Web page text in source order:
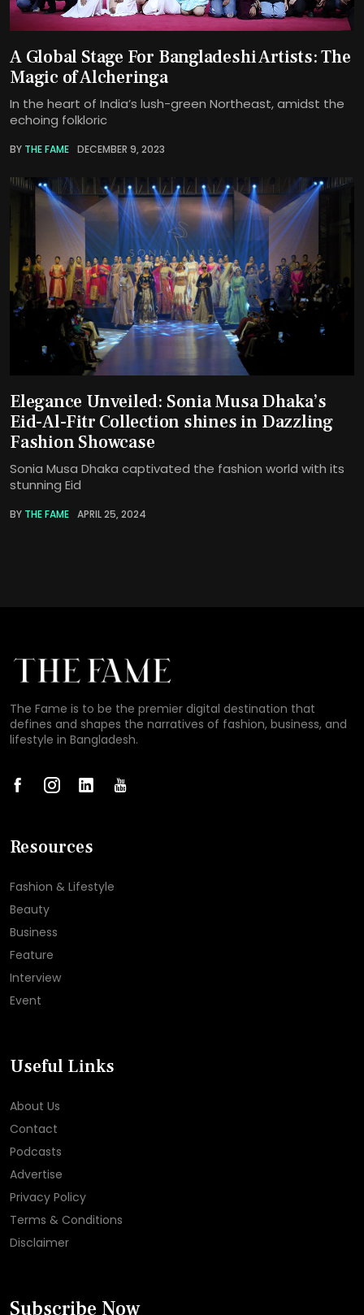
A Global Stage For Bangladeshi Artists: The
Magic of Alcheringa
In the heart of India’s lush-green Northeast, amidst the
echoing folkloric
BY THE FAME DECEMBER 9, 2023
Elegance Unveiled: Sonia Musa Dhaka’s
Eid-Al-Fitr Collection shines in Dazzling
Fashion Showcase
Sonia Musa Dhaka captivated the fashion world with its
stunning Eid
BY THE FAME APRIL 25, 2024
The Fame is to be the premier digital destination that
defines and shapes the narratives of fashion, business, and
lifestyle in Bangladesh.
Resources
Fashion & Lifestyle
Beauty
Business
Feature
Interview
Event
Useful Links
About Us
Contact
Podcasts
Advertise
Privacy Policy
Terms & Conditions
Disclaimer
Subscribe Now